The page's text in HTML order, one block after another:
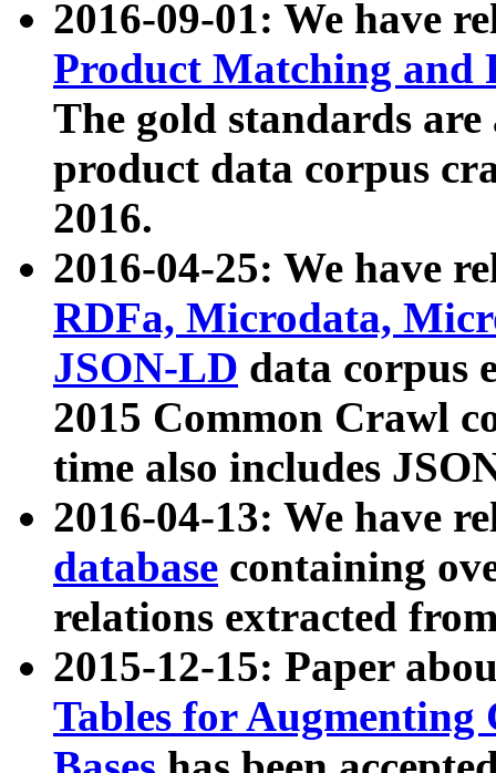
2016-09-01: We have
Product Matching and
The gold standards
product data corpus
2016.
2016-04-25: We have
RDFa, Microdata,
JSON-LD data corpus
2015 Common Crawl
time also includes
2016-04-13: We have
database containing
relations extracted
2015-12-15: Paper
Tables for Augmenting